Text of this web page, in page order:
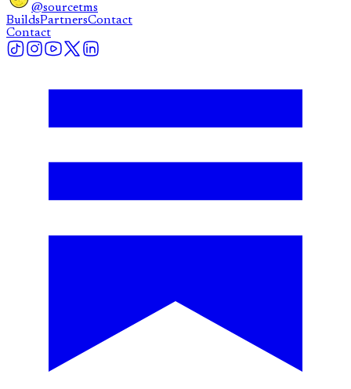
@sourcetms
BuildsPartnersContact
Contact